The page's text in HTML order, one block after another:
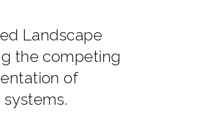
Landscape
the competing
of